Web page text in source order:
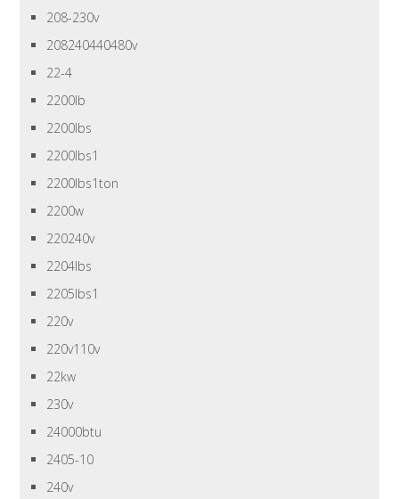
208-230v
208240440480v
22-4
2200lb
2200lbs
2200lbs1
2200lbs1ton
2200w
220240v
2204lbs
2205lbs1
220v
220v110v
22kw
230v
24000btu
2405-10
240v